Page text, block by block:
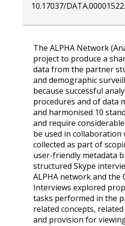
10.17037/DATA.00001522.
The ALPHA Network
project to produce a
data from the partner
and demographic
because successful
procedures and of data
and harmonised 10
and require
be used in collaboration
collected as part of
user-friendly metadata
structured Skype
ALPHA network and the
Interviews explored
tasks performed in the
related concepts,
and provision for